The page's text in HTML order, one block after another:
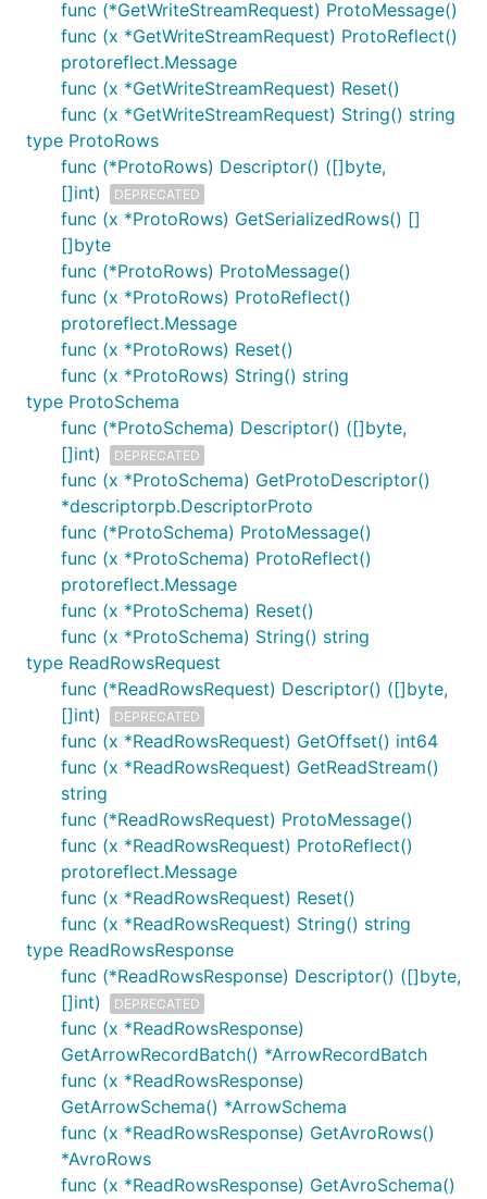
func (*GetWriteStreamRequest) ProtoMessage()
func (x *GetWriteStreamRequest) ProtoReflect()
protoreflect.Message
func (x *GetWriteStreamRequest) Reset()
func (x *GetWriteStreamRequest) String() string
type ProtoRows
func (*ProtoRows) Descriptor() ([]byte,
[]int)
DEPRECATED
func (x *ProtoRows) GetSerializedRows() []
[]byte
func (*ProtoRows) ProtoMessage()
func (x *ProtoRows) ProtoReflect()
protoreflect.Message
func (x *ProtoRows) Reset()
func (x *ProtoRows) String() string
type ProtoSchema
func (*ProtoSchema) Descriptor() ([]byte,
[]int)
DEPRECATED
func (x *ProtoSchema) GetProtoDescriptor()
*descriptorpb.DescriptorProto
func (*ProtoSchema) ProtoMessage()
func (x *ProtoSchema) ProtoReflect()
protoreflect.Message
func (x *ProtoSchema) Reset()
func (x *ProtoSchema) String() string
type ReadRowsRequest
func (*ReadRowsRequest) Descriptor() ([]byte,
[]int)
DEPRECATED
func (x *ReadRowsRequest) GetOffset() int64
func (x *ReadRowsRequest) GetReadStream()
string
func (*ReadRowsRequest) ProtoMessage()
func (x *ReadRowsRequest) ProtoReflect()
protoreflect.Message
func (x *ReadRowsRequest) Reset()
func (x *ReadRowsRequest) String() string
type ReadRowsResponse
func (*ReadRowsResponse) Descriptor() ([]byte,
[]int)
DEPRECATED
func (x *ReadRowsResponse)
GetArrowRecordBatch() *ArrowRecordBatch
func (x *ReadRowsResponse)
GetArrowSchema() *ArrowSchema
func (x *ReadRowsResponse) GetAvroRows()
*AvroRows
func (x *ReadRowsResponse) GetAvroSchema()